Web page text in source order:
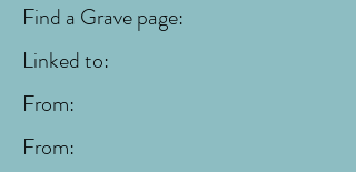
Find a Grave page:
Linked to:
From:
From: